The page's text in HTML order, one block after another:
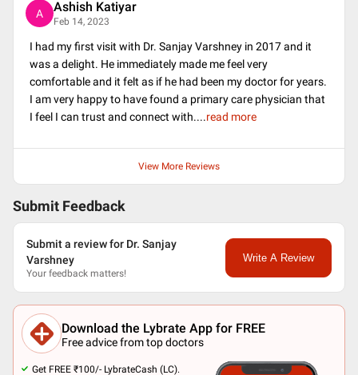
A Ashish Katiyar
Feb 14, 2023
I had my first visit with Dr. Sanjay Varshney in 2017 and it
was a delight. He immediately made me feel very
comfortable and it felt as if he had been my doctor for years.
I am very happy to have found a primary care physician that
I feel I can trust and connect with....read more
View More Reviews
Submit Feedback
Submit a review for Dr. Sanjay
Varshney
Your feedback matters!
Write A Review
Download the Lybrate App for FREE
Free advice from top doctors
Get FREE ₹100/- LybrateCash (LC).